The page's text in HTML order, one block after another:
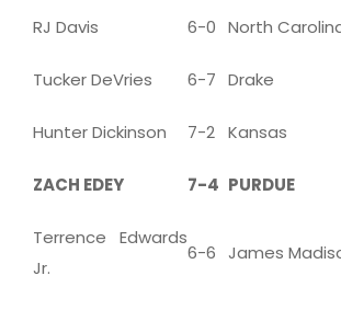
RJ Davis 6-0 North
Tucker DeVries 6-7 Drake
Hunter Dickinson 7-2 Kansas
ZACH EDEY 7-4 PURDUE
Terrence Edwards
Jr.
6-6 James